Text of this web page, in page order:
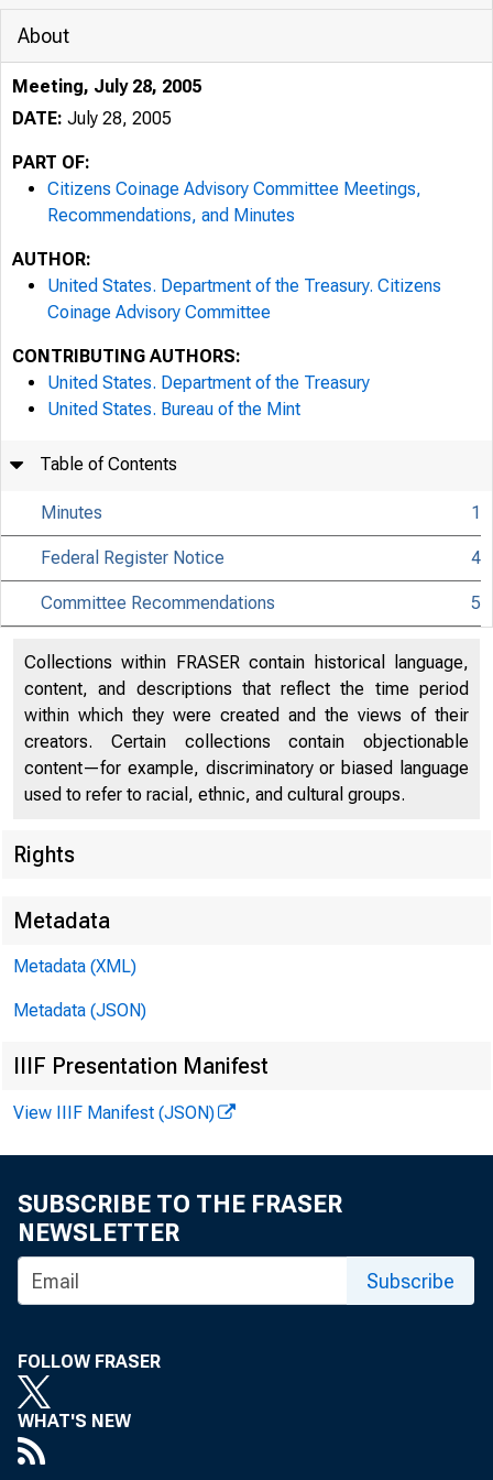
San
July
About
Meeting, July 28, 2005
DATE: July 28, 2005
PART OF:
Citizens Coinage Advisory Committee Meetings,
Recommendations, and Minutes
AUTHOR:
United States. Department of the Treasury. Citizens
Coinage Advisory Committee
CONTRIBUTING AUTHORS:
United States. Department of the Treasury
United States. Bureau of the Mint
Table of Contents
Minutes 1
Federal Register Notice 4
Committee Recommendations 5
Collections within FRASER contain historical language,
content, and descriptions that reflect the time period
within which they were created and the views of their
creators. Certain collections contain objectionable
content—for example, discriminatory or biased language
used to refer to racial, ethnic, and cultural groups.
Rights
Metadata
Metadata (XML)
Metadata (JSON)
IIIF Presentation Manifest
View IIIF Manifest (JSON)
SUBSCRIBE TO THE FRASER
NEWSLETTER
Subscribe
FOLLOW FRASER
WHAT'S NEW